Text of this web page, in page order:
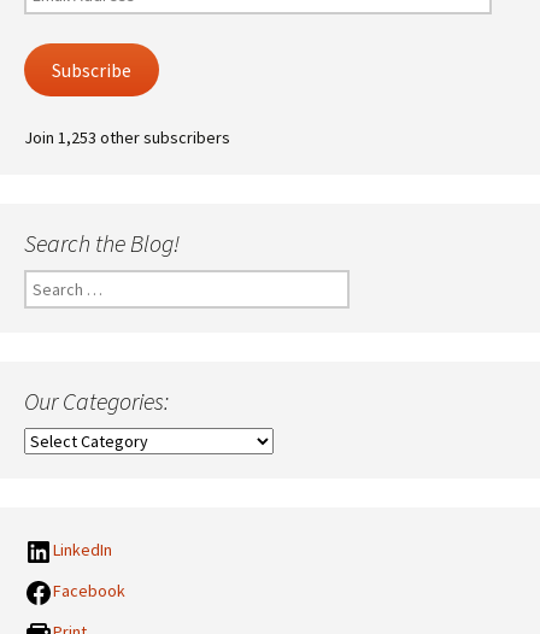
Address
Subscribe
Join 1,253 other subscribers
Search the Blog!
Search
for:
Our Categories:
Our
LinkedIn
Facebook